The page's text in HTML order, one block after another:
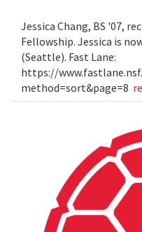
Jessica Chang, BS '07,
Fellowship. Jessica is
(Seattle). Fast Lane:
https://
method=sort&page=8